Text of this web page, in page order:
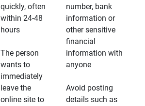
quickly, often
within 24-48
hours
The person
wants to
immediately
leave the
online site to
number, bank
information or
other sensitive
financial
information with
anyone
Avoid posting
details such as